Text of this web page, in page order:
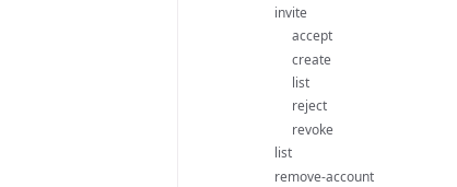
invite
accept
create
list
reject
revoke
list
remove-account